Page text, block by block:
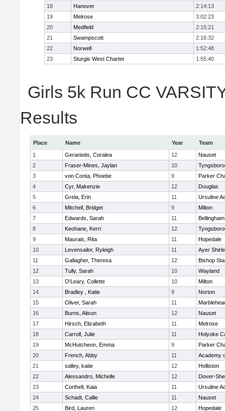
18
Hanover
2:14:13
19
Melrose
3:02:23
20
Medfield
2:15:21
21
Swampscott
2:16:32
22
Norwell
1:52:48
23
Sturgis West Charter 1:55:40
Girls 5k Run CC
Results
Place Name Year
Team
1
Geraniotis, Coralea 12
Nauset
2
Fraser-Mines, Jaylan 10
3
von Conta, Phoebe 9
Parker
4
Cyr, Makenzie 12
Douglas
5
Grela, Erin 11
Ursuline
6
Mitchell, Bridget 9
Milton
7
Edwards, Sarah 11
Bellingham
8
Keohane, Kerri 12
9
Maurais, Rita 11
Hopedale
10
Levensailor, Ryleigh 11
Ayer
11
Gallagher, Theresa 12
Bishop
12
Tully, Sarah 10
Wayland
13
O'Leary, Collette 10
Milton
14
Bradley , Katie 9
Norton
15
Oliver, Sarah 11
16
Burns, Alison 12
Nauset
17
Hirsch, Elizabeth 11
Melrose
18
Carroll, Julie 11
Holyoke
19
McHutcheon, Emma 9
Parker
20
French, Abby 11
Academy
21
salley, katie 12
Holliston
22
Alessandro, Michelle 12
Dover-
23
Corthell, Kaia 11
Ursuline
24
Schadt, Callie 11
Nauset
25
Bird, Lauren 12 Hopedale